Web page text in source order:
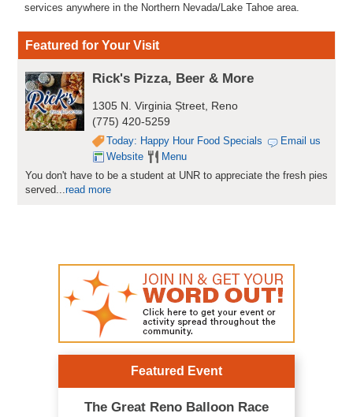
services anywhere in the Northern Nevada/Lake Tahoe area.
Featured for Your Visit
Rick's Pizza, Beer & More
1305 N. Virginia Ștreet, Reno
(775) 420-5259
Today: Happy Hour Food Specials
Email us
Website
Menu
You don't have to be a student at UNR to appreciate the fresh pies
served...read more
Featured Event
The Great Reno Balloon Race